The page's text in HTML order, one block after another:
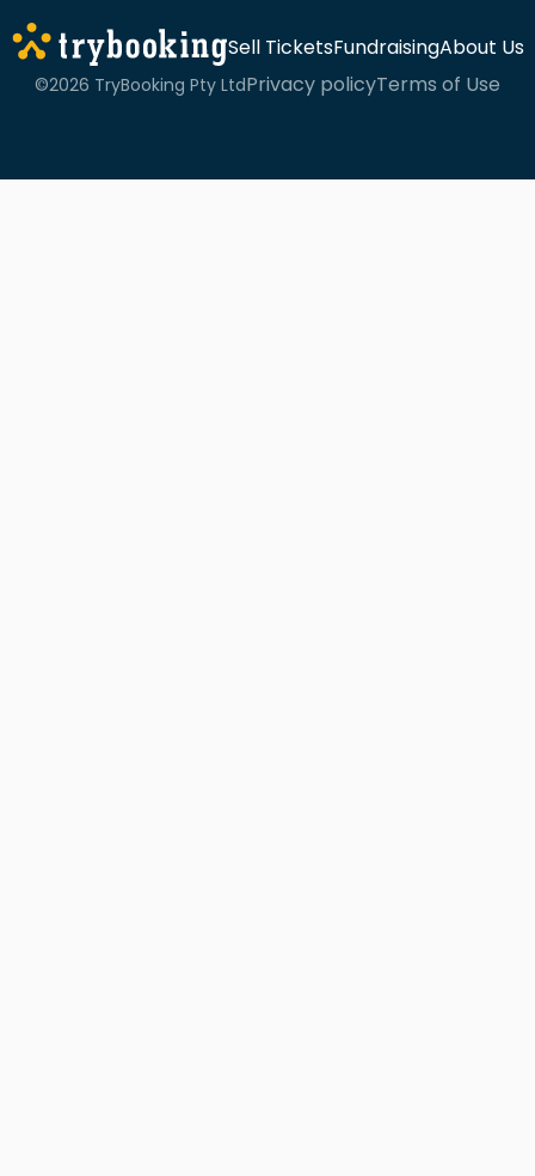
Sell TicketsFundraisingAbout Us
©2026 TryBooking Pty LtdPrivacy policyTerms of Use